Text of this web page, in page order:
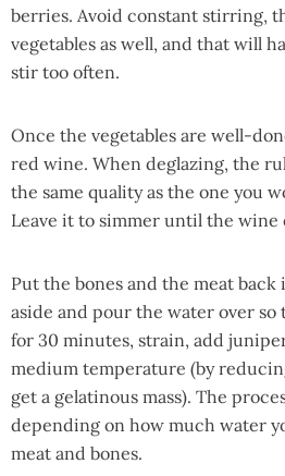
berries. Avoid constant stirring,
vegetables as well, and that will
stir too often.
Once the vegetables are well-
red wine. When deglazing, the
the same quality as the one you
Leave it to simmer until the wine
Put the bones and the meat
aside and pour the water over
for 30 minutes, strain, add
medium temperature (by
get a gelatinous mass). The
depending on how much water
meat and bones.